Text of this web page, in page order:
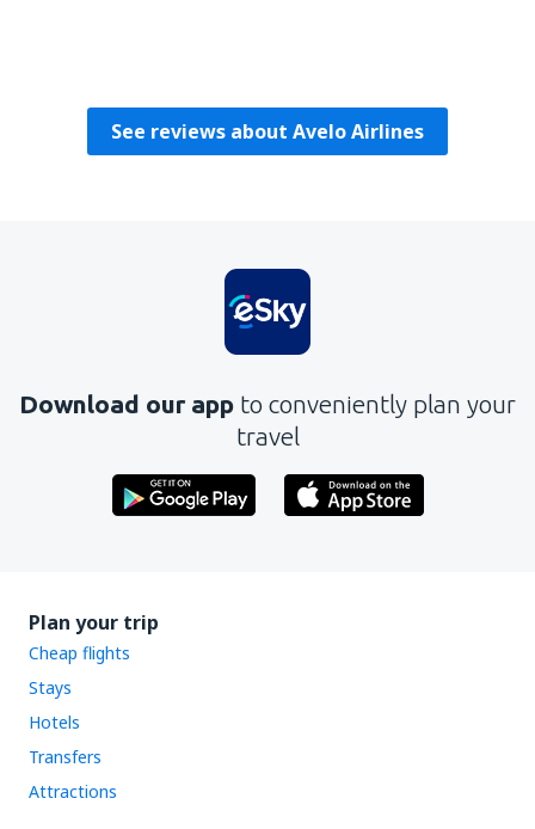
See reviews about Avelo Airlines
Download our app to conveniently plan your
travel
Plan your trip
Cheap flights
Stays
Hotels
Transfers
Attractions